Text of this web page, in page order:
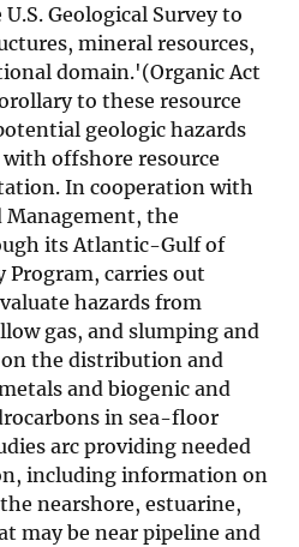
Geological Survey to
mineral resources,
domain.'(Organic Act
to these resource
geologic hazards
offshore resource
In cooperation with
Management, the
its Atlantic-Gulf of
Program, carries out
hazards from
gas, and slumping and
the distribution and
and biogenic and
in sea-floor
arc providing needed
including information on
nearshore, estuarine,
may be near pipeline and